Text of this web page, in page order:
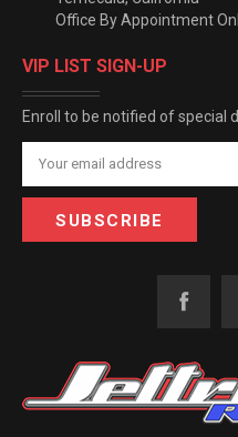
Office By Appointment
VIP LIST SIGN-UP
Enroll to be notified of special
Email